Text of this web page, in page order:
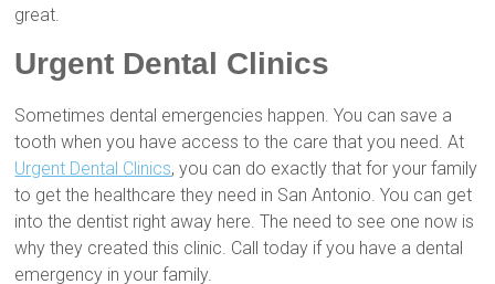
great.
Urgent Dental Clinics
Sometimes dental emergencies happen. You can save a
tooth when you have access to the care that you need. At
Urgent Dental Clinics, you can do exactly that for your family
to get the healthcare they need in San Antonio. You can get
into the dentist right away here. The need to see one now is
why they created this clinic. Call today if you have a dental
emergency in your family.